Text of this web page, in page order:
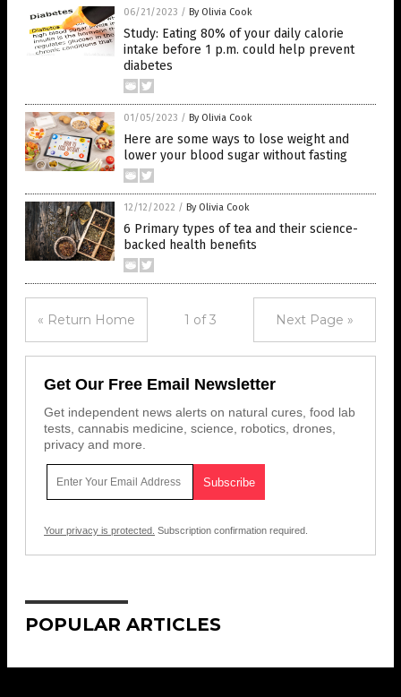
06/21/2023 / By Olivia Cook
Study: Eating 80% of your daily calorie
intake before 1 p.m. could help prevent
diabetes
01/05/2023 / By Olivia Cook
Here are some ways to lose weight and
lower your blood sugar without fasting
12/12/2022 / By Olivia Cook
6 Primary types of tea and their science-
backed health benefits
« Return Home 1 of 3 Next Page »
Get Our Free Email Newsletter
Get independent news alerts on natural cures, food lab
tests, cannabis medicine, science, robotics, drones,
privacy and more.
Your privacy is protected. Subscription confirmation required.
POPULAR ARTICLES